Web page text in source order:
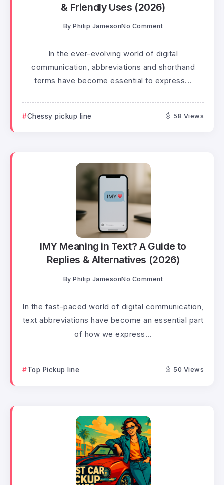
& Friendly Uses (2026)
By Philip JamesonNo Comment
In the ever-evolving world of digital
communication, abbreviations and shorthand
terms have become essential to express...
Chessy pickup line 58 Views
IMY Meaning in Text? A Guide to
Replies & Alternatives (2026)
By Philip JamesonNo Comment
In the fast-paced world of digital communication,
text abbreviations have become an essential part
of how we express...
Top Pickup line 50 Views